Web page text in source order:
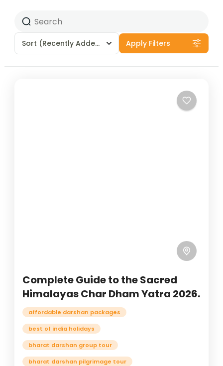
Sort (Recently Added) Apply Filters
Complete Guide to the Sacred
Himalayas Char Dham Yatra 2026.
affordable darshan packages
best of india holidays
bharat darshan group tour
bharat darshan pilgrimage tour